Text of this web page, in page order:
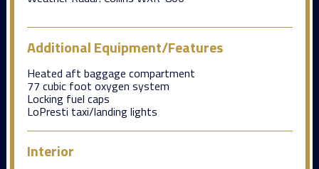
Additional Equipment/Features
Heated aft baggage compartment
77 cubic foot oxygen system
Locking fuel caps
LoPresti taxi/landing lights
Interior